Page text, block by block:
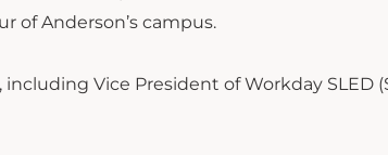
of Anderson’s campus.
Vice President of Workday SLED